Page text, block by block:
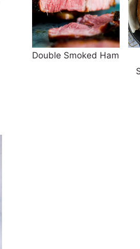
Double Smoked Ham